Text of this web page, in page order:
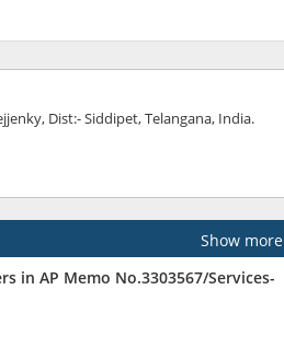
Dist:- Siddipet, Telangana, India.
Show more
in AP Memo No.3303567/Services-